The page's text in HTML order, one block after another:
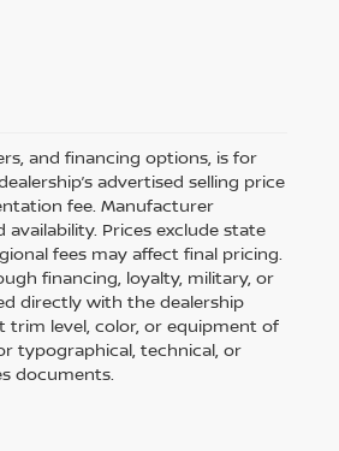
and financing options, is for
advertised selling price
fee. Manufacturer
Prices exclude state
fees may affect final pricing.
financing, loyalty, military, or
directly with the dealership
trim level, color, or equipment of
typographical, technical, or
documents.